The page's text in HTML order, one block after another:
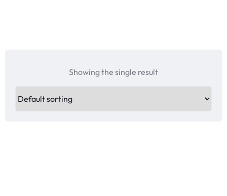
Showing the single result